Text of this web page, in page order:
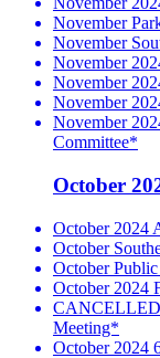
November
November
November
November
November
November
Committee*
October
October 2024
October
October
October 2024
Meeting*
October 2024